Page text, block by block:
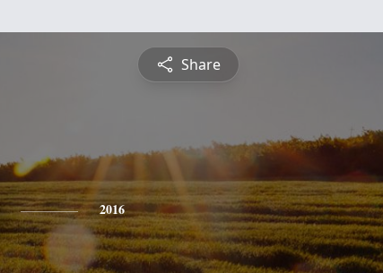
Share
2016